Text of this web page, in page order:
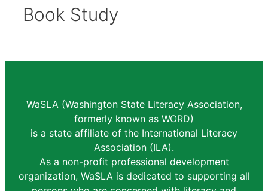
Book Study
WaSLA (Washington State Literacy Association,
formerly known as WORD)
is a state affiliate of the International Literacy
Association (ILA).
As a non-profit professional development
organization, WaSLA is dedicated to supporting all